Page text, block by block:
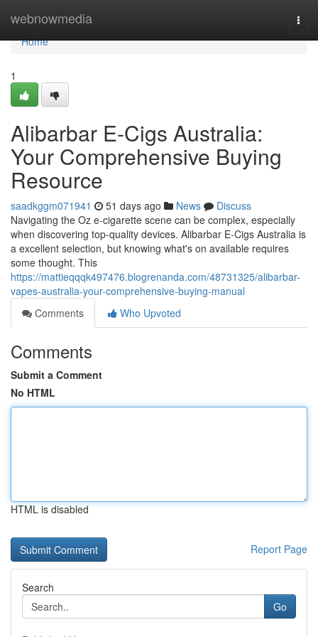
webnowmedia
Home
Home
1
Alibarbar E-Cigs Australia:
Your Comprehensive Buying
Resource
saadkggm071941 51 days ago News
Discuss
Navigating the Oz e-cigarette scene can be complex, especially
when discovering top-quality devices. Alibarbar E-Cigs Australia is
a excellent selection, but knowing what's on available requires
some thought. This
https://mattieqqqk497476.blogrenanda.com/48731325/alibarbar-
vapes-australia-your-comprehensive-buying-manual
Comments
Who Upvoted
Comments
Submit a Comment
No HTML
HTML is disabled
Report Page
Search
Go